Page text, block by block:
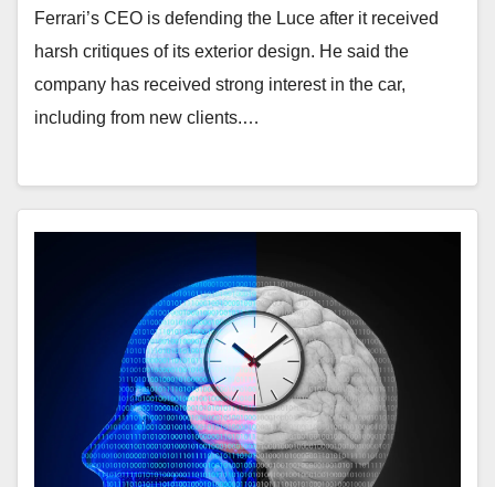
Ferrari’s CEO is defending the Luce after it received
harsh critiques of its exterior design. He said the
company has received strong interest in the car,
including from new clients.…